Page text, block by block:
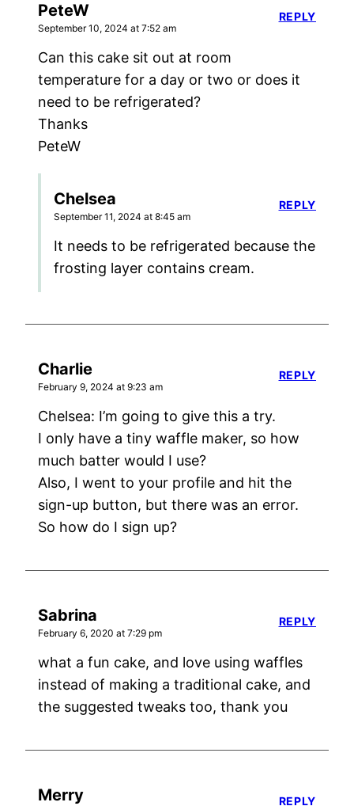
PeteW
September 10, 2024 at 7:52 am
Can this cake sit out at room
temperature for a day or two or does it
need to be refrigerated?
Thanks
PeteW
REPLY
Chelsea
September 11, 2024 at 8:45 am
It needs to be refrigerated because the
frosting layer contains cream.
REPLY
Charlie
February 9, 2024 at 9:23 am
Chelsea: I’m going to give this a try.
I only have a tiny waffle maker, so how
much batter would I use?
Also, I went to your profile and hit the
sign-up button, but there was an error.
So how do I sign up?
REPLY
Sabrina
February 6, 2020 at 7:29 pm
what a fun cake, and love using waffles
instead of making a traditional cake, and
the suggested tweaks too, thank you
REPLY
Merry REPLY